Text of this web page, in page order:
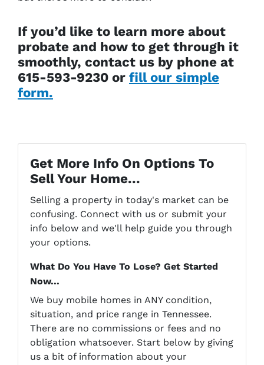
If you’d like to learn more about
probate and how to get through it
smoothly, contact us by phone at
615-593-9230 or fill our simple
form.
Get More Info On Options To
Sell Your Home...
Selling a property in today's market can be
confusing. Connect with us or submit your
info below and we'll help guide you through
your options.
What Do You Have To Lose? Get Started
Now...
We buy mobile homes in ANY condition,
situation, and price range in Tennessee.
There are no commissions or fees and no
obligation whatsoever. Start below by giving
us a bit of information about your